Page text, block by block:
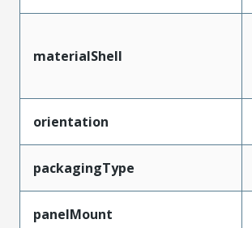
materialShell
orientation
packagingType
panelMount